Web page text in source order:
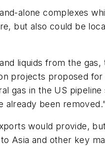
alone complexes
but also could be
liquids from the
projects proposed
gas in the US
already been
would provide,
Asia and other key